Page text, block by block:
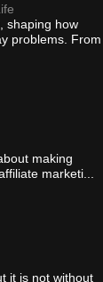
shaping how
problems. From
making
marketi...
it is not without